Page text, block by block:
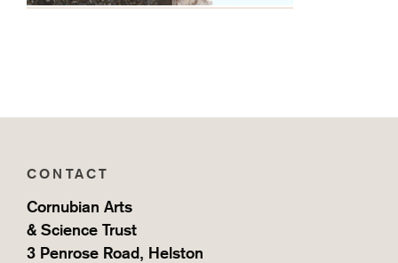
CONTACT
Cornubian Arts
& Science Trust
3 Penrose Road, Helston